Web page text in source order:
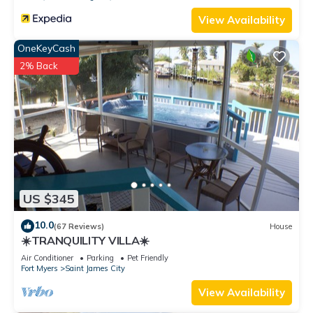
View Availability
US $345
OneKeyCash
2% Back
10.0(67 Reviews) House
☀️TRANQUILITY VILLA☀️
Air Conditioner Parking
Pet Friendly
Fort Myers
Saint James City
View Availability